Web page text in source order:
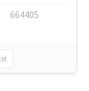
664405